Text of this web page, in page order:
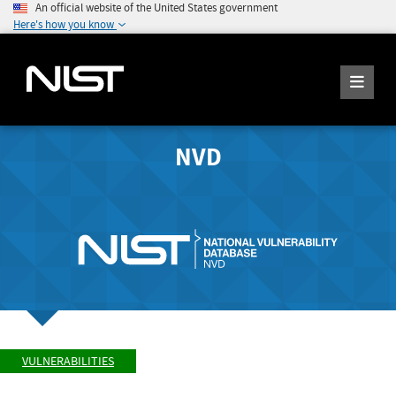
An official website of the United States government
Here's how you know
NVD
VULNERABILITIES